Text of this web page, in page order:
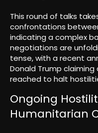
This round of talks
confrontations
indicating a complex
negotiations are
tense, with a recent
Donald Trump
reached to halt
Ongoing
Humanitarian